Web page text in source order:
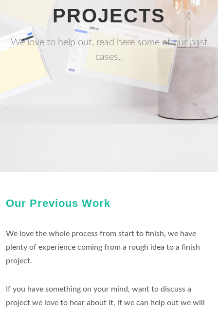
PROJECTS
We love to help out, read here some of our past
cases..
Our Previous Work
We love the whole process from start to finish, we have
plenty of experience coming from a rough idea to a finish
project.
If you have something on your mind, want to discuss a
project we love to hear about it, if we can help out we will